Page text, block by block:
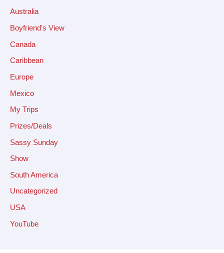
Australia
Boyfriend's View
Canada
Caribbean
Europe
Mexico
My Trips
Prizes/Deals
Sassy Sunday
Show
South America
Uncategorized
USA
YouTube